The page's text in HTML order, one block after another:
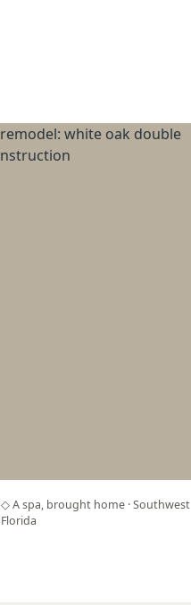
◇ A spa, brought home · Southwest
Florida